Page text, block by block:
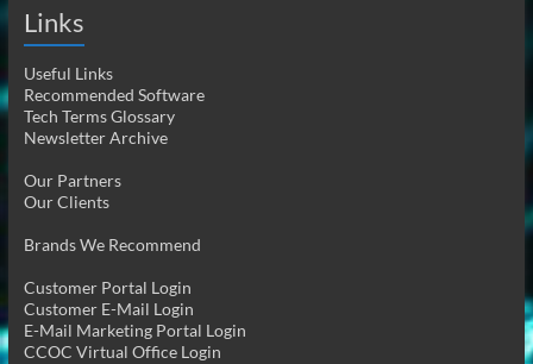
Links
Useful Links
Recommended Software
Tech Terms Glossary
Newsletter Archive
Our Partners
Our Clients
Brands We Recommend
Customer Portal Login
Customer E-Mail Login
E-Mail Marketing Portal Login
CCOC Virtual Office Login